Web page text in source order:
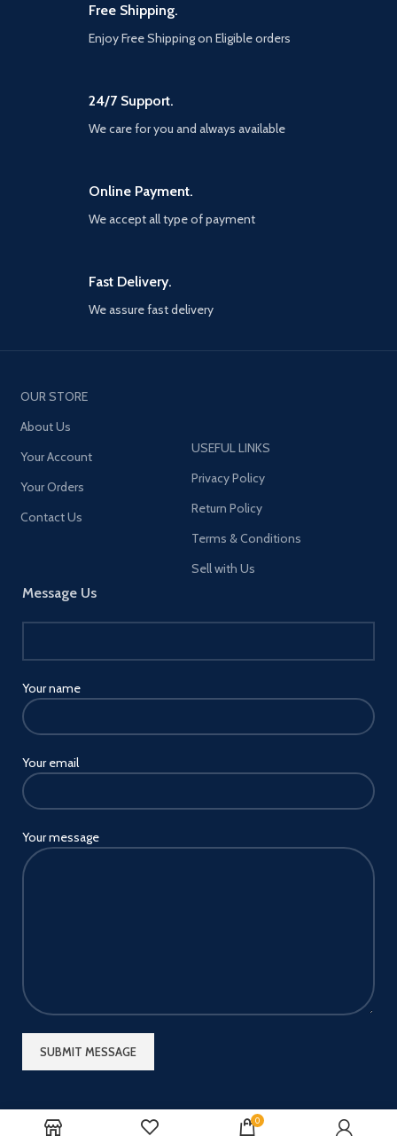
Free Shipping.
Enjoy Free Shipping on Eligible orders
24/7 Support.
We care for you and always available
Online Payment.
We accept all type of payment
Fast Delivery.
We assure fast delivery
OUR STORE
About Us
Your Account
Your Orders
Contact Us
Message Us
Your name
Your email
Your message
USEFUL LINKS
Privacy Policy
Return Policy
Terms & Conditions
Sell with Us
0